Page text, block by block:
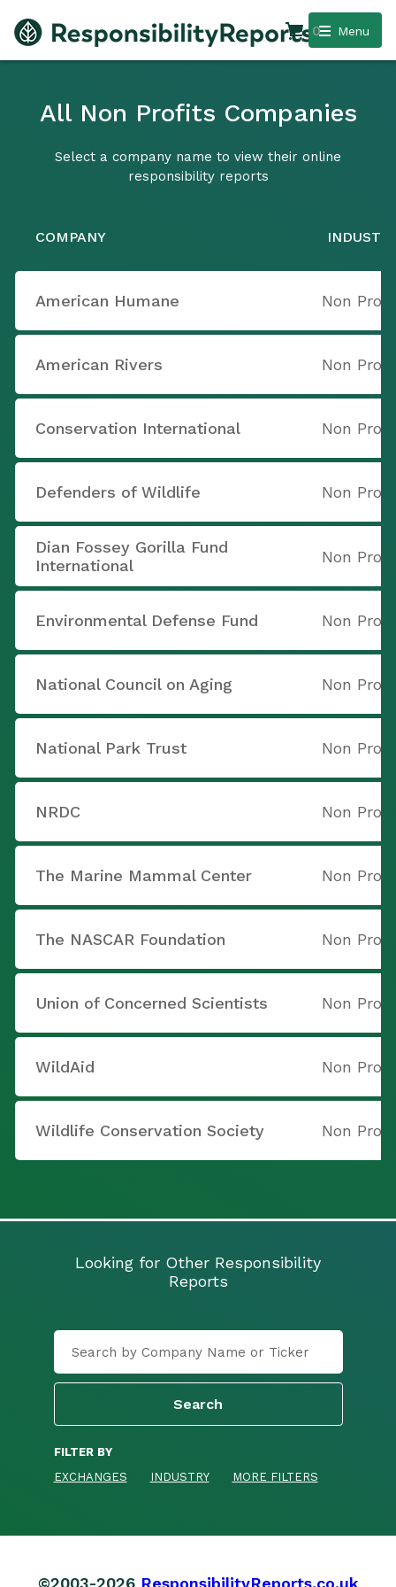
Menu
0
All Non Profits Companies
Select a company name to view their online
responsibility reports
COMPANY
American Humane Non
American Rivers Non
Conservation International Non
Defenders of Wildlife Non
Dian Fossey Gorilla Fund
International
Non
Environmental Defense Fund Non
National Council on Aging Non
National Park Trust Non
NRDC Non
The Marine Mammal Center Non
The NASCAR Foundation Non
Union of Concerned Scientists Non
WildAid Non
Wildlife Conservation Society Non
Looking for Other Responsibility
Reports
FILTER BY
EXCHANGES
INDUSTRY MORE FILTERS
©2003-2026 ResponsibilityReports.co.uk